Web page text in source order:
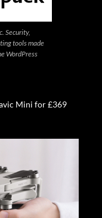
Security,
tools made
WordPress
Mini for £369